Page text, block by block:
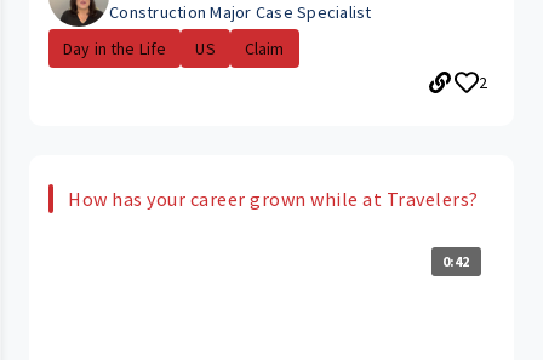
Construction Major Case Specialist
Day in the Life
US
Claim
2
How has your career grown while at Travelers?
0:42